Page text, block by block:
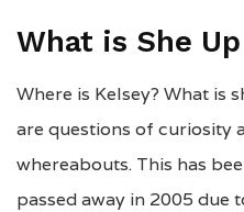
What is She Up
Where is Kelsey? What is
are questions of curiosity
whereabouts. This has
passed away in 2005 due